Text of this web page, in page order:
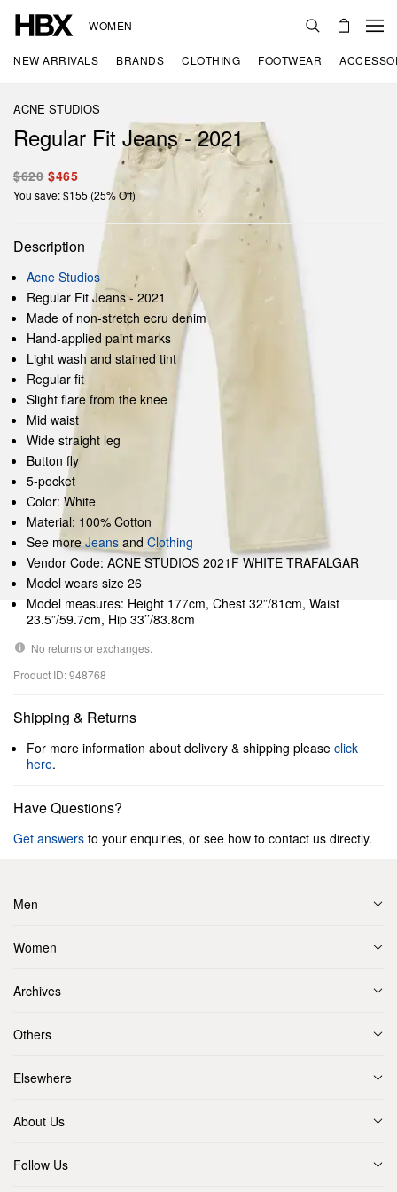
WOMEN
NEW ARRIVALS BRANDS CLOTHING FOOTWEAR
ACNE STUDIOS
Regular Fit Jeans - 2021
$620 $465
You save: $155 (25% Off)
Description
Acne Studios
Regular Fit Jeans - 2021
Made of non-stretch ecru denim
Hand-applied paint marks
Light wash and stained tint
Regular fit
Slight flare from the knee
Mid waist
Wide straight leg
Button fly
5-pocket
Color: White
Material: 100% Cotton
See moreJeans and Clothing
Vendor Code: ACNE STUDIOS 2021F WHITE TRAFALGAR
Model wears size 26
Model measures: Height 177cm, Chest 32”/81cm, Waist
23.5”/59.7cm, Hip 33’’/83.8cm
No returns or exchanges.
Product ID: 948768
Shipping & Returns
For more information about delivery & shipping please click
here.
Have Questions?
Get answers to your enquiries, or see how to contact us directly.
Men
Women
Archives
Others
Elsewhere
About Us
Follow Us